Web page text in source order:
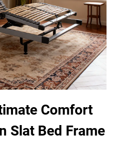
Comfort
Slat Bed Frame